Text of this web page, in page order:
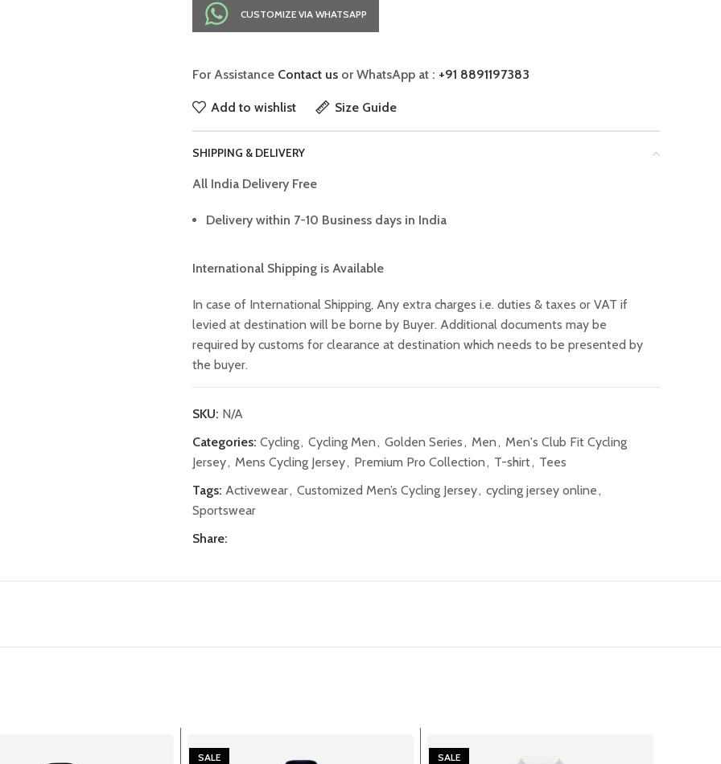
CUSTOMIZE VIA WHATSAPP
For Assistance Contact us or WhatsApp at : +91 8891197383
Add to wishlist Size Guide
SHIPPING & DELIVERY
All India Delivery Free
Delivery within 7-10 Business days in India
International Shipping is Available
In case of International Shipping, Any extra charges i.e. duties & taxes or VAT if
levied at destination will be borne by Buyer. Additional documents may be
required by customs for clearance at destination which needs to be presented by
the buyer.
SKU: N/A
Categories: Cycling, Cycling Men, Golden Series, Men, Men's Club Fit Cycling
Jersey, Mens Cycling Jersey, Premium Pro Collection, T-shirt, Tees
Tags: Activewear, Customized Men’s Cycling Jersey, cycling jersey online,
Sportswear
Share:
SALE SALE